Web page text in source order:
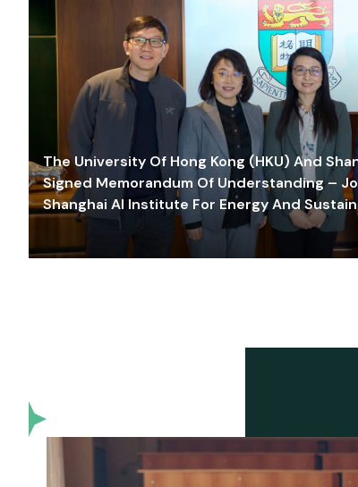
The University Of Hong Kong (HKU) And
Signed Memorandum Of Understanding –
Shanghai AI Institute For Energy And